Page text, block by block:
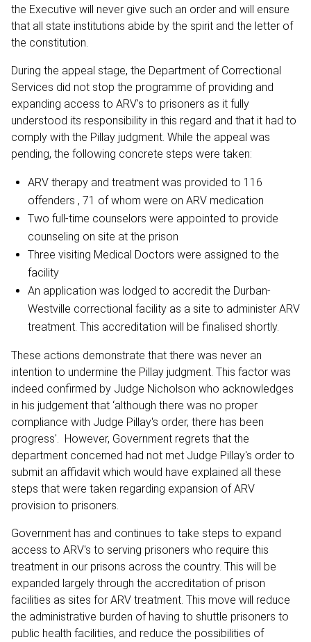
the Executive will never give such an order and will ensure
that all state institutions abide by the spirit and the letter of
the constitution.
During the appeal stage, the Department of Correctional
Services did not stop the programme of providing and
expanding access to ARV's to prisoners as it fully
understood its responsibility in this regard and that it had to
comply with the Pillay judgment. While the appeal was
pending, the following concrete steps were taken:
ARV therapy and treatment was provided to 116
offenders , 71 of whom were on ARV medication
Two full-time counselors were appointed to provide
counseling on site at the prison
Three visiting Medical Doctors were assigned to the
facility
An application was lodged to accredit the Durban-
Westville correctional facility as a site to administer ARV
treatment. This accreditation will be finalised shortly.
These actions demonstrate that there was never an
intention to undermine the Pillay judgment. This factor was
indeed confirmed by Judge Nicholson who acknowledges
in his judgement that ‘although there was no proper
compliance with Judge Pillay's order, there has been
progress'. However, Government regrets that the
department concerned had not met Judge Pillay's order to
submit an affidavit which would have explained all these
steps that were taken regarding expansion of ARV
provision to prisoners.
Government has and continues to take steps to expand
access to ARV's to serving prisoners who require this
treatment in our prisons across the country. This will be
expanded largely through the accreditation of prison
facilities as sites for ARV treatment. This move will reduce
the administrative burden of having to shuttle prisoners to
public health facilities, and reduce the possibilities of